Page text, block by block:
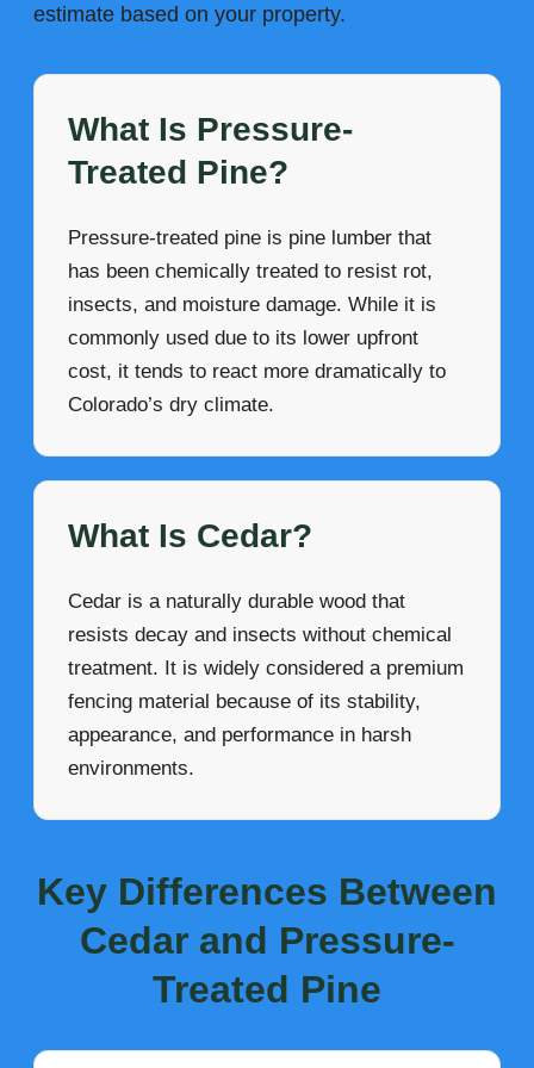
estimate based on your property.
What Is Pressure-
Treated Pine?
Pressure-treated pine is pine lumber that
has been chemically treated to resist rot,
insects, and moisture damage. While it is
commonly used due to its lower upfront
cost, it tends to react more dramatically to
Colorado’s dry climate.
What Is Cedar?
Cedar is a naturally durable wood that
resists decay and insects without chemical
treatment. It is widely considered a premium
fencing material because of its stability,
appearance, and performance in harsh
environments.
Key Differences Between
Cedar and Pressure-
Treated Pine